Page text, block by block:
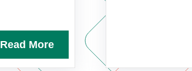
Read More